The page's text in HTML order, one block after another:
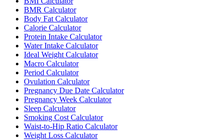
BMR Calculator
Body Fat Calculator
Calorie Calculator
Protein Intake Calculator
Water Intake Calculator
Ideal Weight Calculator
Macro Calculator
Period Calculator
Ovulation Calculator
Pregnancy Due Date Calculator
Pregnancy Week Calculator
Sleep Calculator
Smoking Cost Calculator
Waist-to-Hip Ratio Calculator
Weight Loss Calculator